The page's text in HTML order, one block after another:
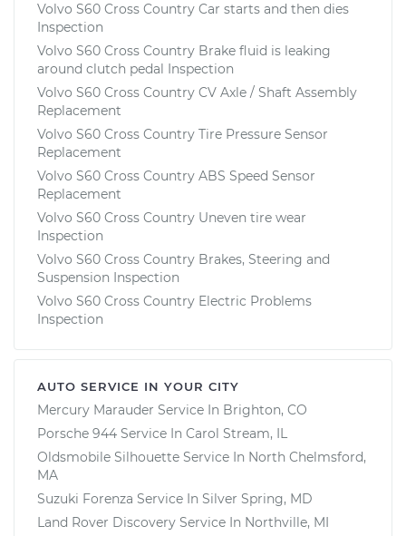
Volvo S60 Cross Country Car starts and then dies
Inspection
Volvo S60 Cross Country Brake fluid is leaking
around clutch pedal Inspection
Volvo S60 Cross Country CV Axle / Shaft Assembly
Replacement
Volvo S60 Cross Country Tire Pressure Sensor
Replacement
Volvo S60 Cross Country ABS Speed Sensor
Replacement
Volvo S60 Cross Country Uneven tire wear
Inspection
Volvo S60 Cross Country Brakes, Steering and
Suspension Inspection
Volvo S60 Cross Country Electric Problems
Inspection
AUTO SERVICE IN YOUR CITY
Mercury Marauder Service In Brighton, CO
Porsche 944 Service In Carol Stream, IL
Oldsmobile Silhouette Service In North Chelmsford,
MA
Suzuki Forenza Service In Silver Spring, MD
Land Rover Discovery Service In Northville, MI